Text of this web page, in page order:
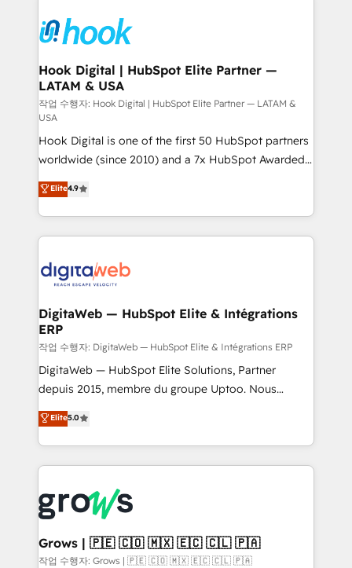
strive for optimal customer processes and
experiences. Systony – We believe you can grow!
Onboarding - Data Migration & Integrations -
Technical Audit & Optimization Strategic Solutions: -
Revenue Operations - Inbound Marketing -
Outbound Marketing - HubSpot CMS Website
Design & Development We empower our clients to
reach their full potential by providing transparent,
relationship-driven support. With over 300 HubSpot
certifications and accreditations, we deliver both the
technical know-how and strategic guidance you
need to succeed.
Hook Digital | HubSpot Elite Partner —
LATAM & USA
작업 수행자: Hook Digital | HubSpot Elite Partner — LATAM &
USA
Hook Digital is one of the first 50 HubSpot partners
worldwide (since 2010) and a 7x HubSpot Awarded
Elite Partner. With 500+ projects across the U.S.,
Brazil, and LATAM, we combine global expertise with
regional experience. Today, we are Brazil’s largest
HubSpot Elite Partner—trusted by companies across
Implementation & Migration Onboarding across all
Station, Freshdesk, Intercom, and more. Custom
objects, automations, and integrations built for
growth. 🚀 AI-Driven GTM Orchestration Unify
HubSpot with LinkedIn, WhatsApp, email, paid
media, and AI voice to drive pipeline. 🤖 AI Custom
prospecting, follow-ups, service triage, and
knowledge retrieval—built in HubSpot. ⚡ Fast-Track
advanced optimization & adoption 📍 São Paulo, BR
• Des Moines, IA • New York, NY
Elite4.9
DigitaWeb — HubSpot Elite & Intégrations
ERP
작업 수행자: DigitaWeb — HubSpot Elite & Intégrations ERP
DigitaWeb — HubSpot Elite Solutions, Partner
depuis 2015, membre du groupe Uptoo. Nous
aidons les ETI et PME B2B à unifier Marketing,
Ventes et Service sur HubSpot grâce à la Revenue
Architecture : alignement des équipes, pipeline
prévisible, croissance mesurable. 🔌 Intégrations
Dynamics..), VOIP (Aircall, Ringover, Modjo), Shopify,
Oneflow. 💻 Développements custom : CRM UI
Extensions (React), Serverless Node.js, Custom
Objects, thèmes HubL, agents IA & Breeze AI. 🎯
Elite5.0
Grows | 🇵🇪 🇨🇴 🇲🇽 🇪🇨 🇨🇱 🇵🇦
작업 수행자: Grows | 🇵🇪 🇨🇴 🇲🇽 🇪🇨 🇨🇱 🇵🇦